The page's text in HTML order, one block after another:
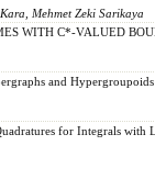
Mehmet Zeki Sarikaya
WITH C*-VALUED
and Hypergroupoids
for Integrals